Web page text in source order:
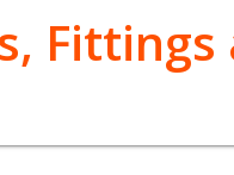
Fittings